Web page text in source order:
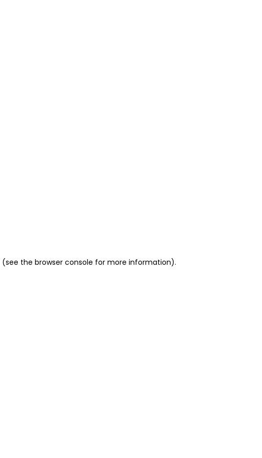
(see the browser console for more information).